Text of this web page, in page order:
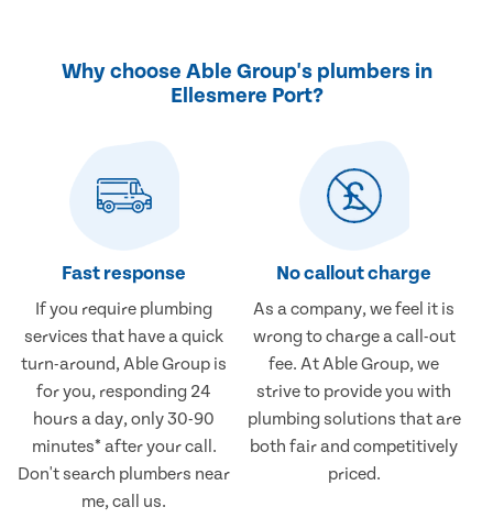
Why choose Able Group's plumbers in
Ellesmere Port?
Fast response
If you require plumbing
services that have a quick
turn-around, Able Group is
for you, responding 24
hours a day, only 30-90
minutes* after your call.
Don't search plumbers near
me, call us.
No callout charge
As a company, we feel it is
wrong to charge a call-out
fee. At Able Group, we
strive to provide you with
plumbing solutions that are
both fair and competitively
priced.